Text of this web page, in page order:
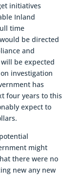
initiatives
Inland
time
be directed
and
be expected
investigation
has
four years to this
expect to
might
there were no
new any new